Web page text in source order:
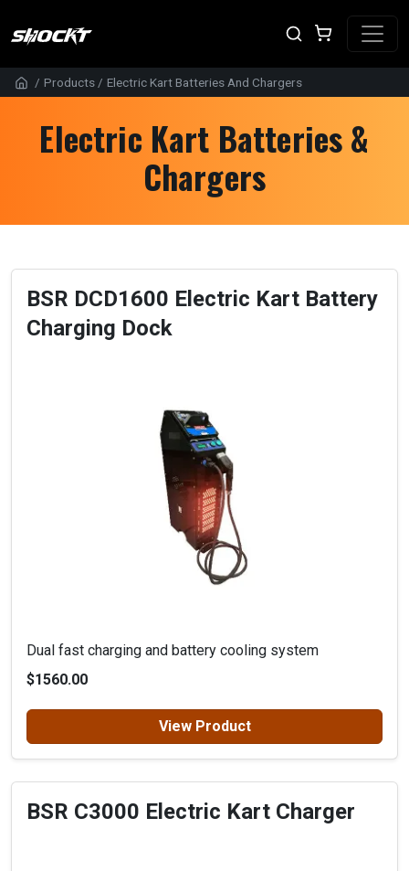
/ Products / Electric Kart Batteries And Chargers
Electric Kart Batteries &
Chargers
BSR DCD1600 Electric Kart Battery
Charging Dock
Dual fast charging and battery cooling system
$1560.00
View Product
BSR C3000 Electric Kart Charger